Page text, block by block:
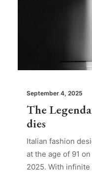
September 4, 2025
The
dies
Italian fashion
at the age of 91
2025. With